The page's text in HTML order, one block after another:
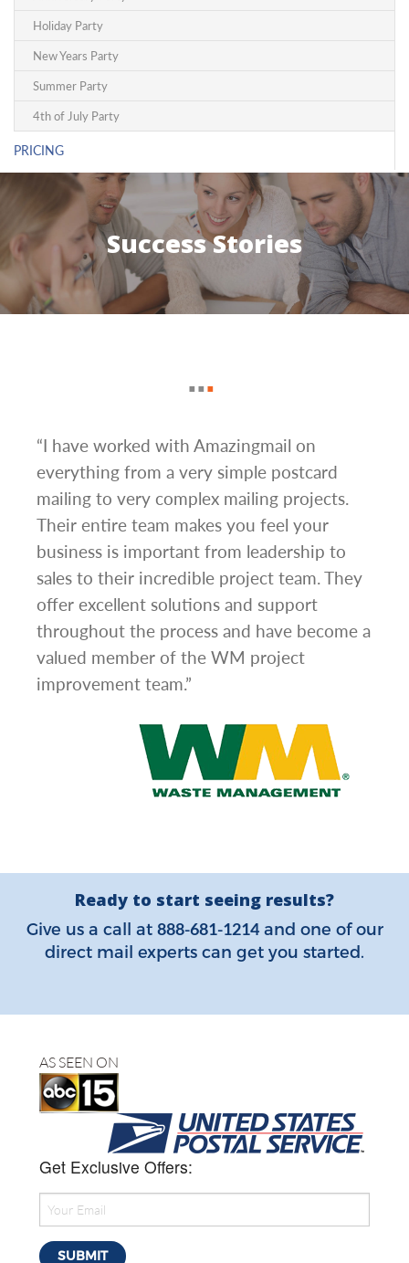
Holiday Party
New Years Party
Summer Party
4th of July Party
PRICING
Success Stories
“I have worked with Amazingmail on
everything from a very simple postcard
mailing to very complex mailing projects.
Their entire team makes you feel your
business is important from leadership to
sales to their incredible project team. They
offer excellent solutions and support
throughout the process and have become a
valued member of the WM project
improvement team.”
Ready to start seeing results?
Give us a call at 888-681-1214and one of our
direct mail experts can get you started.
AS SEEN ON
Get Exclusive Offers: